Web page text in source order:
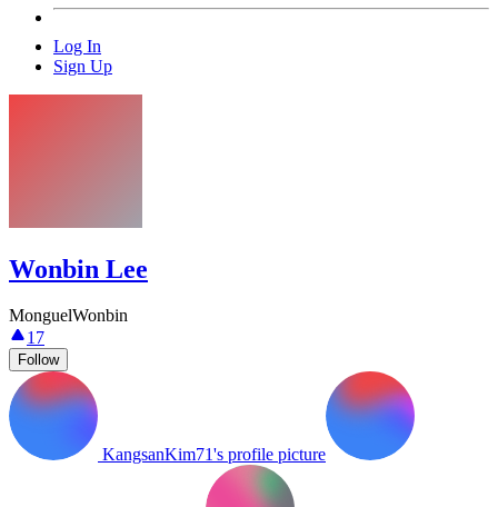
Log In
Sign Up
Wonbin Lee
MonguelWonbin
17
Follow
KangsanKim71's profile picture